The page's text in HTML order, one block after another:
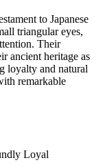
to Japanese
triangular eyes,
Their
ancient heritage as
loyalty and natural
remarkable
Loyal